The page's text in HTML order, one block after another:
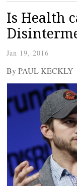
Is Health
Jan 19, 2016
By PAUL KECKLY